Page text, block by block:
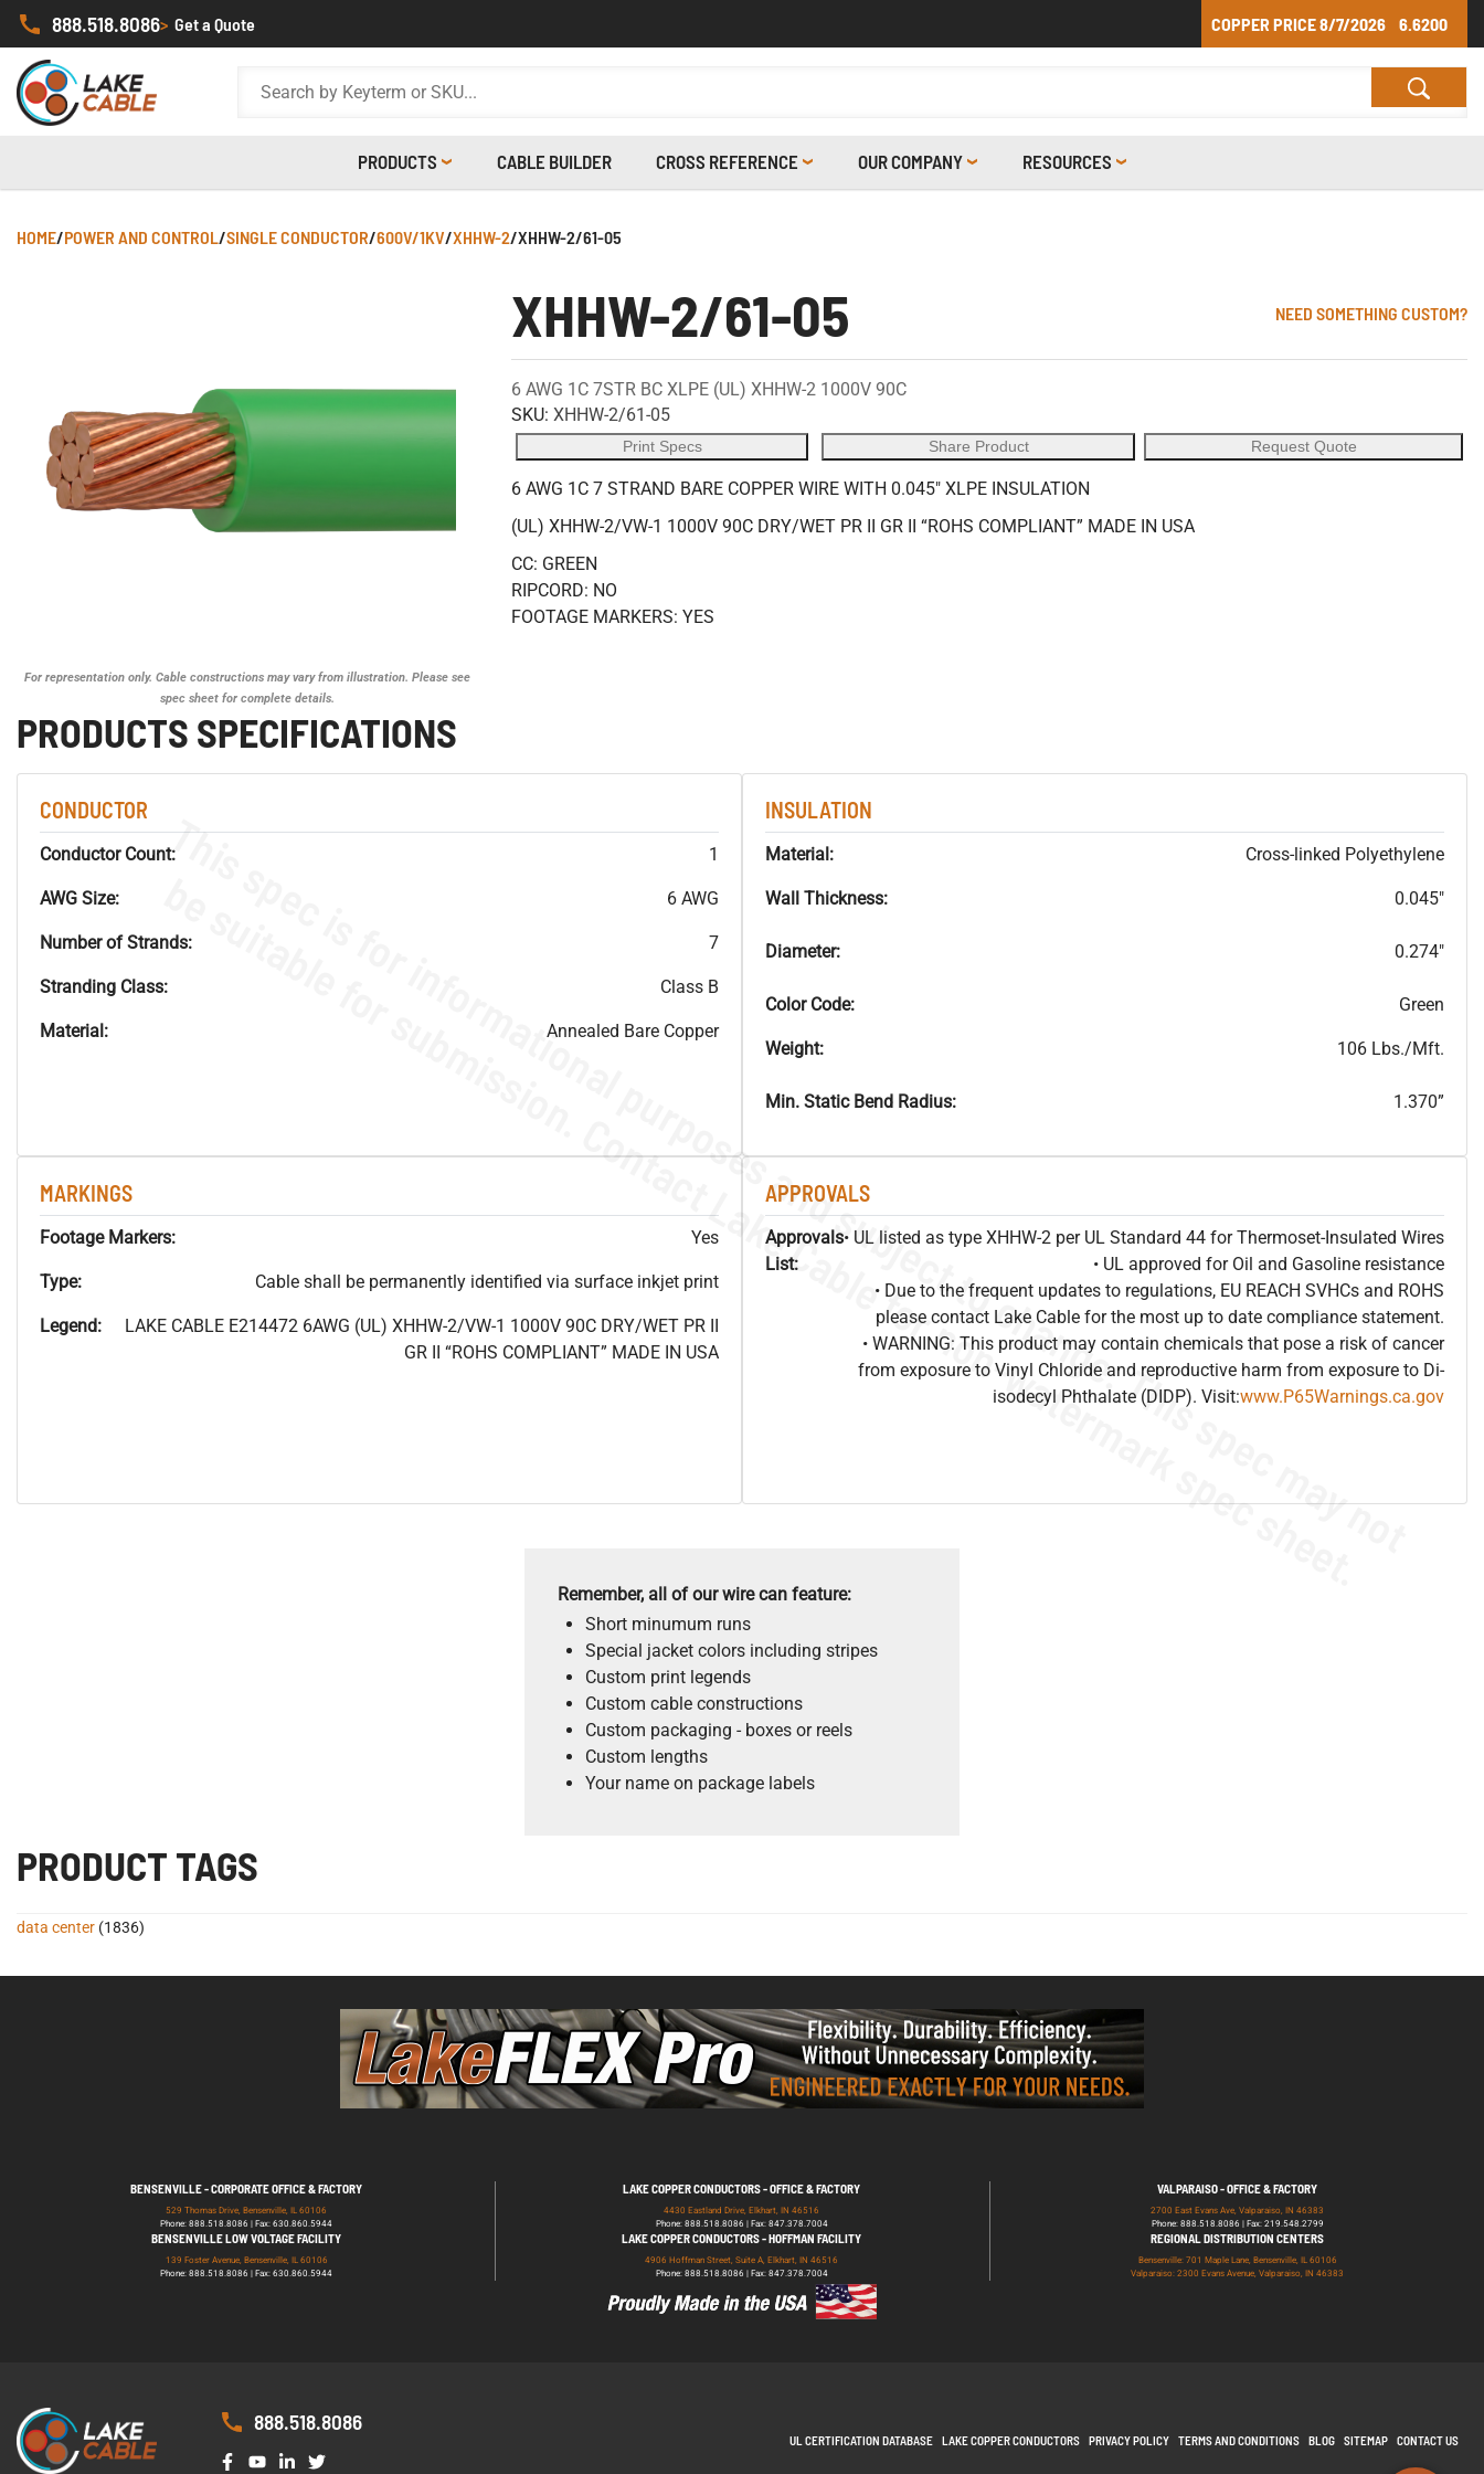
888.518.8086> Get a Quote COPPER PRICE8/7/2026 6.6200
PRODUCTS CABLE BUILDER CROSS REFERENCE OUR COMPANY RESOURCES
HOME/POWER AND CONTROL/SINGLE CONDUCTOR/600V/1KV/XHHW-2/XHHW-2/61-05
For representation only. Cable constructions may vary from illustration. Please see
spec sheet for complete details.
XHHW-2/61-05 NEED SOMETHING CUSTOM?
6 AWG 1C 7STR BC XLPE (UL) XHHW-2 1000V 90C
SKU: XHHW-2/61-05
Print Specs Share Product Request Quote
6 AWG 1C 7 STRAND BARE COPPER WIRE WITH 0.045" XLPE INSULATION
(UL) XHHW-2/VW-1 1000V 90C DRY/WET PR II GR II “ROHS COMPLIANT” MADE IN USA
CC: GREEN
RIPCORD: NO
FOOTAGE MARKERS: YES
PRODUCTS SPECIFICATIONS
CONDUCTOR
Conductor Count: 1
AWG Size: 6 AWG
Number of Strands: 7
Stranding Class: Class B
Material: Annealed Bare Copper
INSULATION
Material: Cross-linked Polyethylene
Wall Thickness: 0.045"
Diameter: 0.274"
Color Code: Green
Weight: 106 Lbs./Mft.
Min. Static Bend Radius: 1.370”
MARKINGS
Footage Markers: Yes
Type: Cable shall be permanently identified via surface inkjet print
Legend:
LAKE CABLE E214472 6AWG (UL) XHHW-2/VW-1 1000V 90C DRY/WET PR II
GR II “ROHS COMPLIANT” MADE IN USA
APPROVALS
Approvals
List:
• UL listed as type XHHW-2 per UL Standard 44 for Thermoset-Insulated Wires
• UL approved for Oil and Gasoline resistance
• Due to the frequent updates to regulations, EU REACH SVHCs and ROHS
please contact Lake Cable for the most up to date compliance statement.
• WARNING: This product may contain chemicals that pose a risk of cancer
from exposure to Vinyl Chloride and reproductive harm from exposure to Di-
isodecyl Phthalate (DIDP). Visit:www.P65Warnings.ca.gov
T
h
i
s
s
p
e
c
i
s
f
o
r
i
n
f
o
r
m
a
t
i
o
n
a
l
p
u
r
p
o
s
e
s
a
n
d
s
u
b
j
e
c
t
t
o
c
h
a
n
g
e
.
T
h
i
s
s
p
e
c
m
a
y
n
o
t
b
e
s
u
i
t
a
b
l
e
f
o
r
s
u
b
m
i
s
s
i
o
n
.
C
o
n
t
a
c
t
L
a
k
e
C
a
b
l
e
f
o
r
n
o
n
-
w
a
t
e
r
m
a
r
k
s
p
e
c
s
h
e
e
t
.
Remember, all of our wire can feature:
Short minumum runs
Special jacket colors including stripes
Custom print legends
Custom cable constructions
Custom packaging - boxes or reels
Custom lengths
Your name on package labels
PRODUCT TAGS
data center (1836)
BENSENVILLE - CORPORATE OFFICE & FACTORY
529 Thomas Drive, Bensenville, IL 60106
Phone: 888.518.8086 | Fax: 630.860.5944
LAKE COPPER CONDUCTORS - OFFICE & FACTORY
4430 Eastland Drive, Elkhart, IN 46516
Phone: 888.518.8086 | Fax: 847.378.7004
VALPARAISO - OFFICE & FACTORY
2700 East Evans Ave, Valparaiso, IN 46383
Phone: 888.518.8086 | Fax: 219.548.2799
BENSENVILLE LOW VOLTAGE FACILITY
139 Foster Avenue, Bensenville, IL 60106
Phone: 888.518.8086 | Fax: 630.860.5944
LAKE COPPER CONDUCTORS - HOFFMAN FACILITY
4906 Hoffman Street, Suite A, Elkhart, IN 46516
Phone: 888.518.8086 | Fax: 847.378.7004
REGIONAL DISTRIBUTION CENTERS
Bensenville: 701 Maple Lane, Bensenville, IL 60106
Valparaiso: 2300 Evans Avenue, Valparaiso, IN 46383
888.518.8086
UL CERTIFICATION DATABASE LAKE COPPER CONDUCTORS PRIVACY POLICY TERMS AND CONDITIONS BLOG SITEMAP CONTACT US